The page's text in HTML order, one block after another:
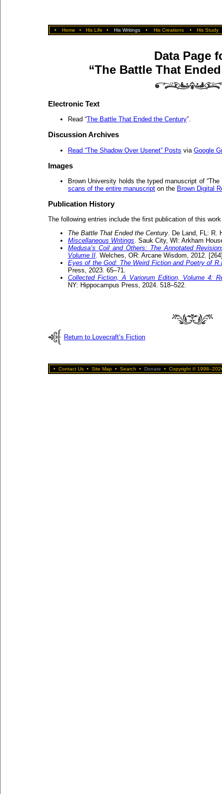
• Home • His Life • His Writings • His Creations • His Study
Data Page
“The Battle That
Electronic Text
Read “The Battle That Ended the Century”.
Discussion Archives
Read “The Shadow Over Usenet” Posts via Google
Images
Brown University holds the typed manuscript of
scans of the entire manuscript on the Brown Digital
Publication History
The following entries include the first publication of this
The Battle That Ended the Century. De Land, FL: R.
Miscellaneous Writings. Sauk City, WI: Arkham
Medusa’s Coil and Others: The Annotated
Volume II. Welches, OR: Arcane Wisdom, 2012.
Eyes of the God: The Weird Fiction and Poetry of
Press, 2023. 65–71.
Collected Fiction, A Variorum Edition, Volume 4:
NY: Hippocampus Press, 2024. 518–522.
Return to Lovecraft’s Fiction
• Contact Us • Site Map • Search • Donate • Copyright ©